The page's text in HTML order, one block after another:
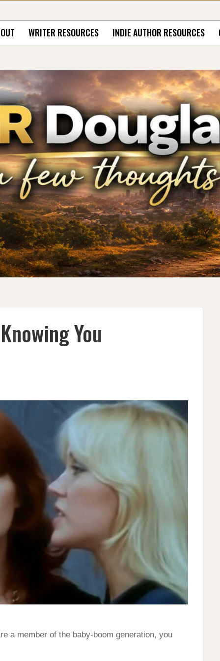
WRITER RESOURCES INDIE AUTHOR RESOURCES
You
a member of the baby-boom generation, you